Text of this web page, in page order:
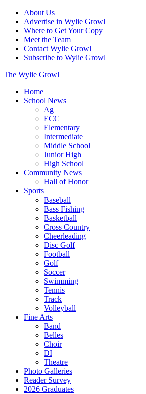
About Us
Advertise in Wylie Growl
Where to Get Your Copy
Meet the Team
Contact Wylie Growl
Subscribe to Wylie Growl
The Wylie Growl
Home
School News
Ag
ECC
Elementary
Intermediate
Middle School
Junior High
High School
Community News
Hall of Honor
Sports
Baseball
Bass Fishing
Basketball
Cross Country
Cheerleading
Disc Golf
Football
Golf
Soccer
Swimming
Tennis
Track
Volleyball
Fine Arts
Band
Belles
Choir
DI
Theatre
Photo Galleries
Reader Survey
2026 Graduates